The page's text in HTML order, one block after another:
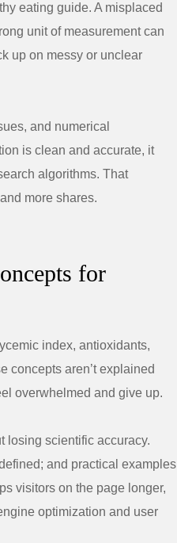
eating guide. A misplaced
unit of measurement can
up on messy or unclear
and numerical
is clean and accurate, it
algorithms. That
more shares.
for
index, antioxidants,
concepts aren’t explained
overwhelmed and give up.
losing scientific accuracy.
and practical examples
visitors on the page longer,
optimization and user